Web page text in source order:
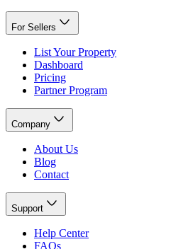
For Sellers
List Your Property
Dashboard
Pricing
Partner Program
Company
About Us
Blog
Contact
Support
Help Center
FAQs